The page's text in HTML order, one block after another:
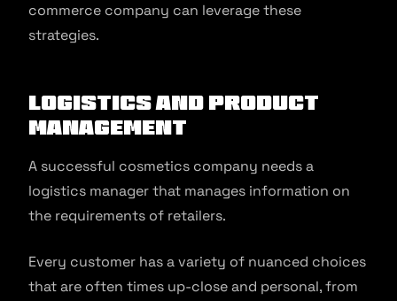
commerce company can leverage these
strategies.
Logistics and product
management
A successful cosmetics company needs a
logistics manager that manages information on
the requirements of retailers.
Every customer has a variety of nuanced choices
that are often times up-close and personal, from